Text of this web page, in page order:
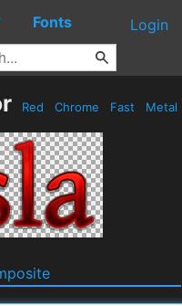
Fonts Login
Red Chrome Fast Metal